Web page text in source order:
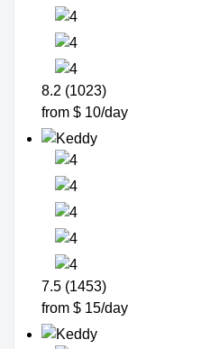
8.2 (1023)
from $ 10/day
7.5 (1453)
from $ 15/day